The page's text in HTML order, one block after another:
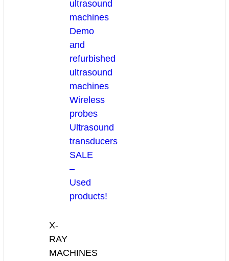
ultrasound
machines
Demo
and
refurbished
ultrasound
machines
Wireless
probes
Ultrasound
transducers
SALE
–
Used
products!
X-
RAY
MACHINES